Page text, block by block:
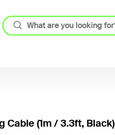
Cable (1m / 3.3ft, Black)